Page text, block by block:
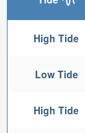
High Tide
Low Tide
High Tide